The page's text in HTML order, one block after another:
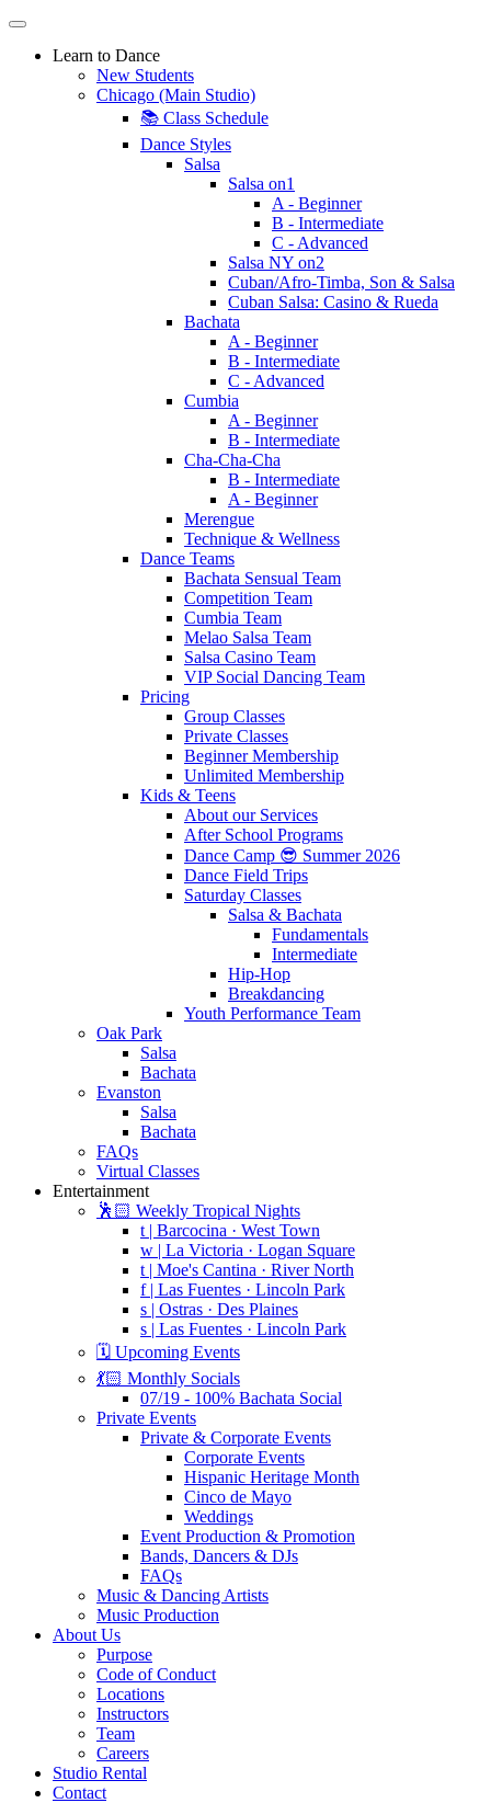
Learn to Dance
New Students
Chicago (Main Studio)
📚 Class Schedule
Dance Styles
Salsa
Salsa on1
A - Beginner
B - Intermediate
C - Advanced
Salsa NY on2
Cuban/Afro-Timba, Son & Salsa
Cuban Salsa: Casino & Rueda
Bachata
A - Beginner
B - Intermediate
C - Advanced
Cumbia
A - Beginner
B - Intermediate
Cha-Cha-Cha
B - Intermediate
A - Beginner
Merengue
Technique & Wellness
Dance Teams
Bachata Sensual Team
Competition Team
Cumbia Team
Melao Salsa Team
Salsa Casino Team
VIP Social Dancing Team
Pricing
Group Classes
Private Classes
Beginner Membership
Unlimited Membership
Kids & Teens
About our Services
After School Programs
Dance Camp 😎 Summer 2026
Dance Field Trips
Saturday Classes
Salsa & Bachata
Fundamentals
Intermediate
Hip-Hop
Breakdancing
Youth Performance Team
Oak Park
Salsa
Bachata
Evanston
Salsa
Bachata
FAQs
Virtual Classes
Entertainment
🕺🏻 Weekly Tropical Nights
t | Barcocina · West Town
w | La Victoria · Logan Square
t | Moe's Cantina · River North
f | Las Fuentes · Lincoln Park
s | Ostras · Des Plaines
s | Las Fuentes · Lincoln Park
🗓️ Upcoming Events
💃🏻 Monthly Socials
07/19 - 100% Bachata Social
Private Events
Private & Corporate Events
Corporate Events
Hispanic Heritage Month
Cinco de Mayo
Weddings
Event Production & Promotion
Bands, Dancers & DJs
FAQs
Music & Dancing Artists
Music Production
About Us
Purpose
Code of Conduct
Locations
Instructors
Team
Careers
Studio Rental
Contact